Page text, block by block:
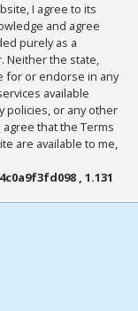
I agree to its
and agree
purely as a
Neither the state,
for or endorse in any
available
policies, or any other
that the Terms
are available to me,
, 1.131